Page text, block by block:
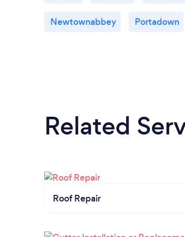
Newtownabbey Portadown
Related
Roof Repair